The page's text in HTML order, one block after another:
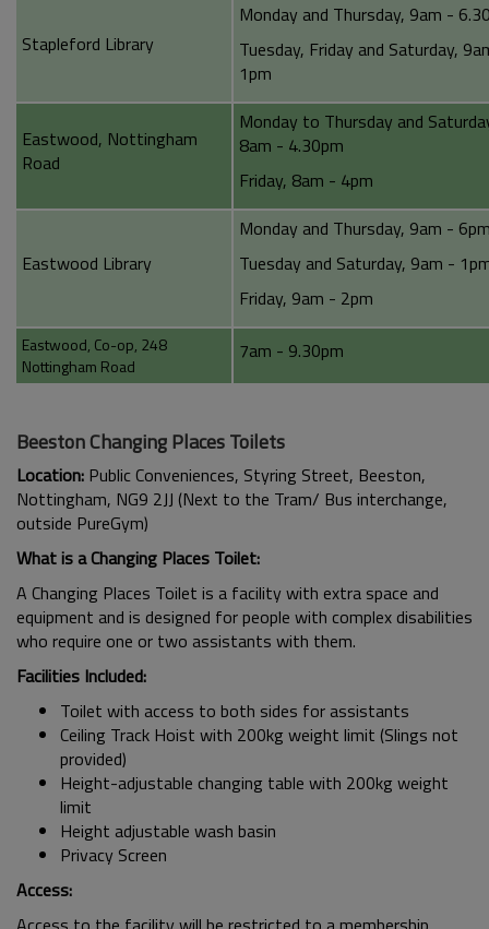
Stapleford Library
Monday and Thursday, 9am -
Tuesday, Friday and Saturday,
1pm
Eastwood, Nottingham
Road
Monday to Thursday and
8am - 4.30pm
Friday, 8am - 4pm
Eastwood Library
Monday and Thursday, 9am -
Tuesday and Saturday, 9am -
Friday, 9am - 2pm
Eastwood, Co-op, 248
Nottingham Road
7am - 9.30pm
Beeston Changing Places Toilets
Location: Public Conveniences, Styring Street, Beeston,
Nottingham, NG9 2JJ (Next to the Tram/ Bus interchange,
outside PureGym)
What is a Changing Places Toilet:
A Changing Places Toilet is a facility with extra space and
equipment and is designed for people with complex disabilities
who require one or two assistants with them.
Facilities Included:
Toilet with access to both sides for assistants
Ceiling Track Hoist with 200kg weight limit (Slings not
provided)
Height-adjustable changing table with 200kg weight
limit
Height adjustable wash basin
Privacy Screen
Access: